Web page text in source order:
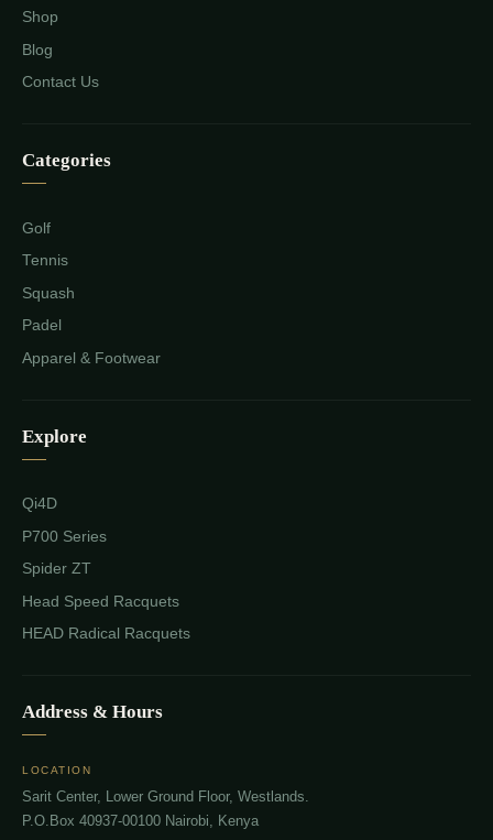
Shop
Blog
Contact Us
Categories
Golf
Tennis
Squash
Padel
Apparel & Footwear
Explore
Qi4D
P700 Series
Spider ZT
Head Speed Racquets
HEAD Radical Racquets
Address & Hours
LOCATION
Sarit Center, Lower Ground Floor, Westlands.
P.O.Box 40937-00100 Nairobi, Kenya